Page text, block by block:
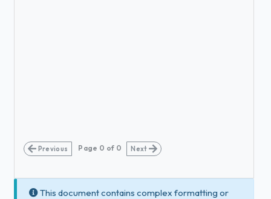
Previous Page 0 of 0 Next
This document contains complex formatting or